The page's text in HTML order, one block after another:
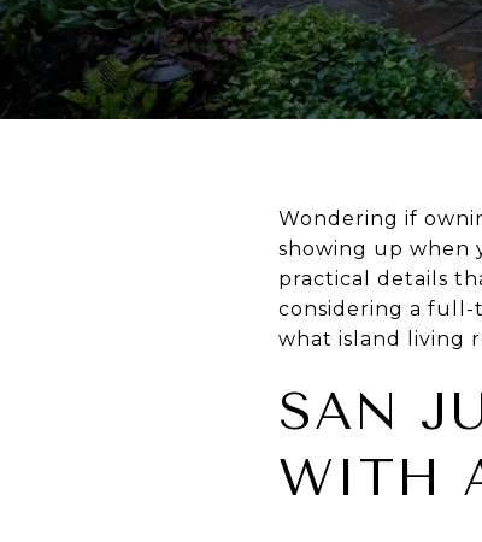
Wondering if
showing up when
practical details
considering a full-
what island living
SAN
WITH